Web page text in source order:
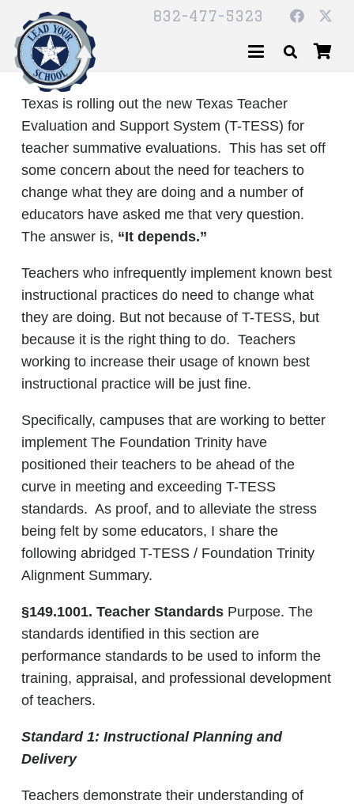
832-477-5323
Texas is rolling out the new Texas Teacher
Evaluation and Support System (T-TESS) for
teacher summative evaluations. This has set off
some concern about the need for teachers to
change what they are doing and a number of
educators have asked me that very question.
The answer is, “It depends.”
Teachers who infrequently implement known best
instructional practices do need to change what
they are doing. But not because of T-TESS, but
because it is the right thing to do. Teachers
working to increase their usage of known best
instructional practice will be just fine.
Specifically, campuses that are working to better
implement The Foundation Trinity have
positioned their teachers to be ahead of the
curve in meeting and exceeding T-TESS
standards. As proof, and to alleviate the stress
being felt by some educators, I share the
following abridged T-TESS / Foundation Trinity
Alignment Summary.
§149.1001. Teacher Standards Purpose. The
standards identified in this section are
performance standards to be used to inform the
training, appraisal, and professional development
of teachers.
Standard 1: Instructional Planning and
Delivery
Teachers demonstrate their understanding of